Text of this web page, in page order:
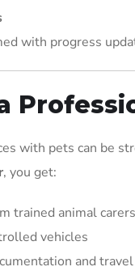
with progress
with pets can be
, you get:
trained animal carers
vehicles
and